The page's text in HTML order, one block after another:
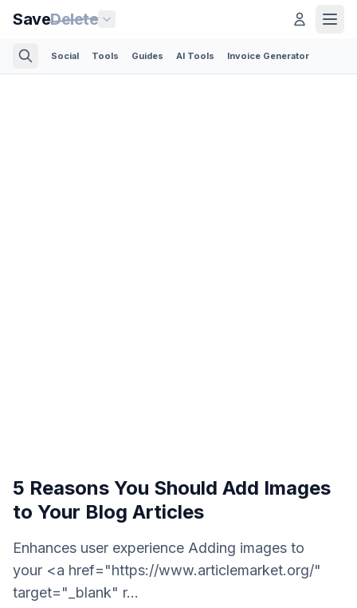
SaveDelete
Social Tools Guides AI Tools Invoice Generator
5 Reasons You Should Add Images
to Your Blog Articles
Enhances user experience Adding images to
your <a href="https://www.articlemarket.org/"
target="_blank" r...